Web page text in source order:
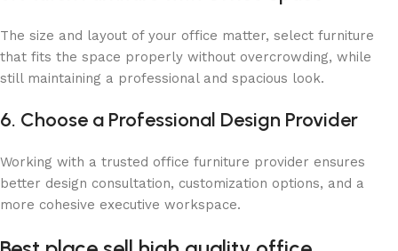
The size and layout of your office matter, select furniture
that fits the space properly without overcrowding, while
still maintaining a professional and spacious look.
6. Choose a Professional Design Provider
Working with a trusted office furniture provider ensures
better design consultation, customization options, and a
more cohesive executive workspace.